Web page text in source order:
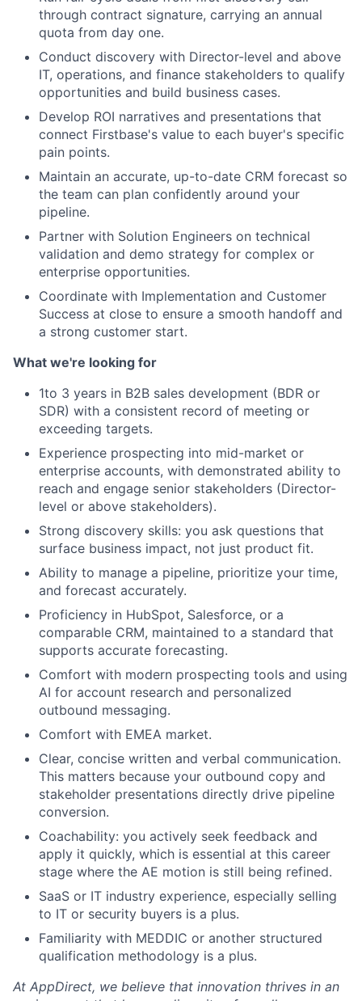
About
Team
Network
Careers
through contract signature, carrying an annual
quota from day one.
Conduct discovery with Director-level and above
IT, operations, and finance stakeholders to qualify
opportunities and build business cases.
Develop ROI narratives and presentations that
connect Firstbase's value to each buyer's specific
pain points.
Maintain an accurate, up-to-date CRM forecast so
the team can plan confidently around your
pipeline.
Partner with Solution Engineers on technical
validation and demo strategy for complex or
enterprise opportunities.
Coordinate with Implementation and Customer
Success at close to ensure a smooth handoff and
a strong customer start.
What we're looking for
1to 3 years in B2B sales development (BDR or
SDR) with a consistent record of meeting or
exceeding targets.
Experience prospecting into mid-market or
enterprise accounts, with demonstrated ability to
reach and engage senior stakeholders (Director-
level or above stakeholders).
Strong discovery skills: you ask questions that
surface business impact, not just product fit.
Ability to manage a pipeline, prioritize your time,
and forecast accurately.
Proficiency in HubSpot, Salesforce, or a
comparable CRM, maintained to a standard that
supports accurate forecasting.
Comfort with modern prospecting tools and using
AI for account research and personalized
outbound messaging.
Comfort with EMEA market.
Clear, concise written and verbal communication.
This matters because your outbound copy and
stakeholder presentations directly drive pipeline
conversion.
Coachability: you actively seek feedback and
apply it quickly, which is essential at this career
stage where the AE motion is still being refined.
SaaS or IT industry experience, especially selling
to IT or security buyers is a plus.
Familiarity with MEDDIC or another structured
qualification methodology is a plus.
At AppDirect, we believe that innovation thrives in an